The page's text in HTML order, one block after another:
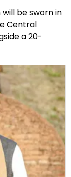
will be sworn in
Central
a 20-